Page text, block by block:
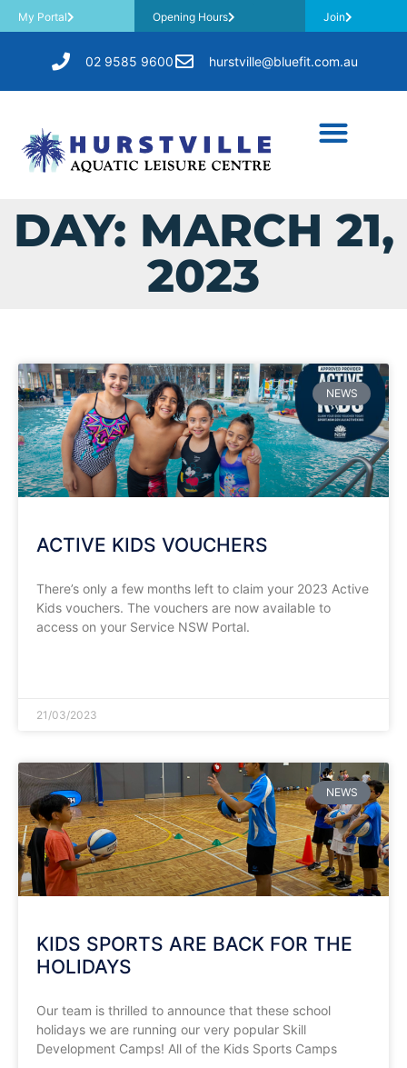
My Portal Opening Hours Join
02 9585 9600 hurstville@bluefit.com.au
DAY: MARCH 21,
2023
NEWS
ACTIVE KIDS VOUCHERS
There’s only a few months left to claim your 2023 Active
Kids vouchers. The vouchers are now available to
access on your Service NSW Portal.
21/03/2023
NEWS
KIDS SPORTS ARE BACK FOR THE
HOLIDAYS
Our team is thrilled to announce that these school
holidays we are running our very popular Skill
Development Camps! All of the Kids Sports Camps